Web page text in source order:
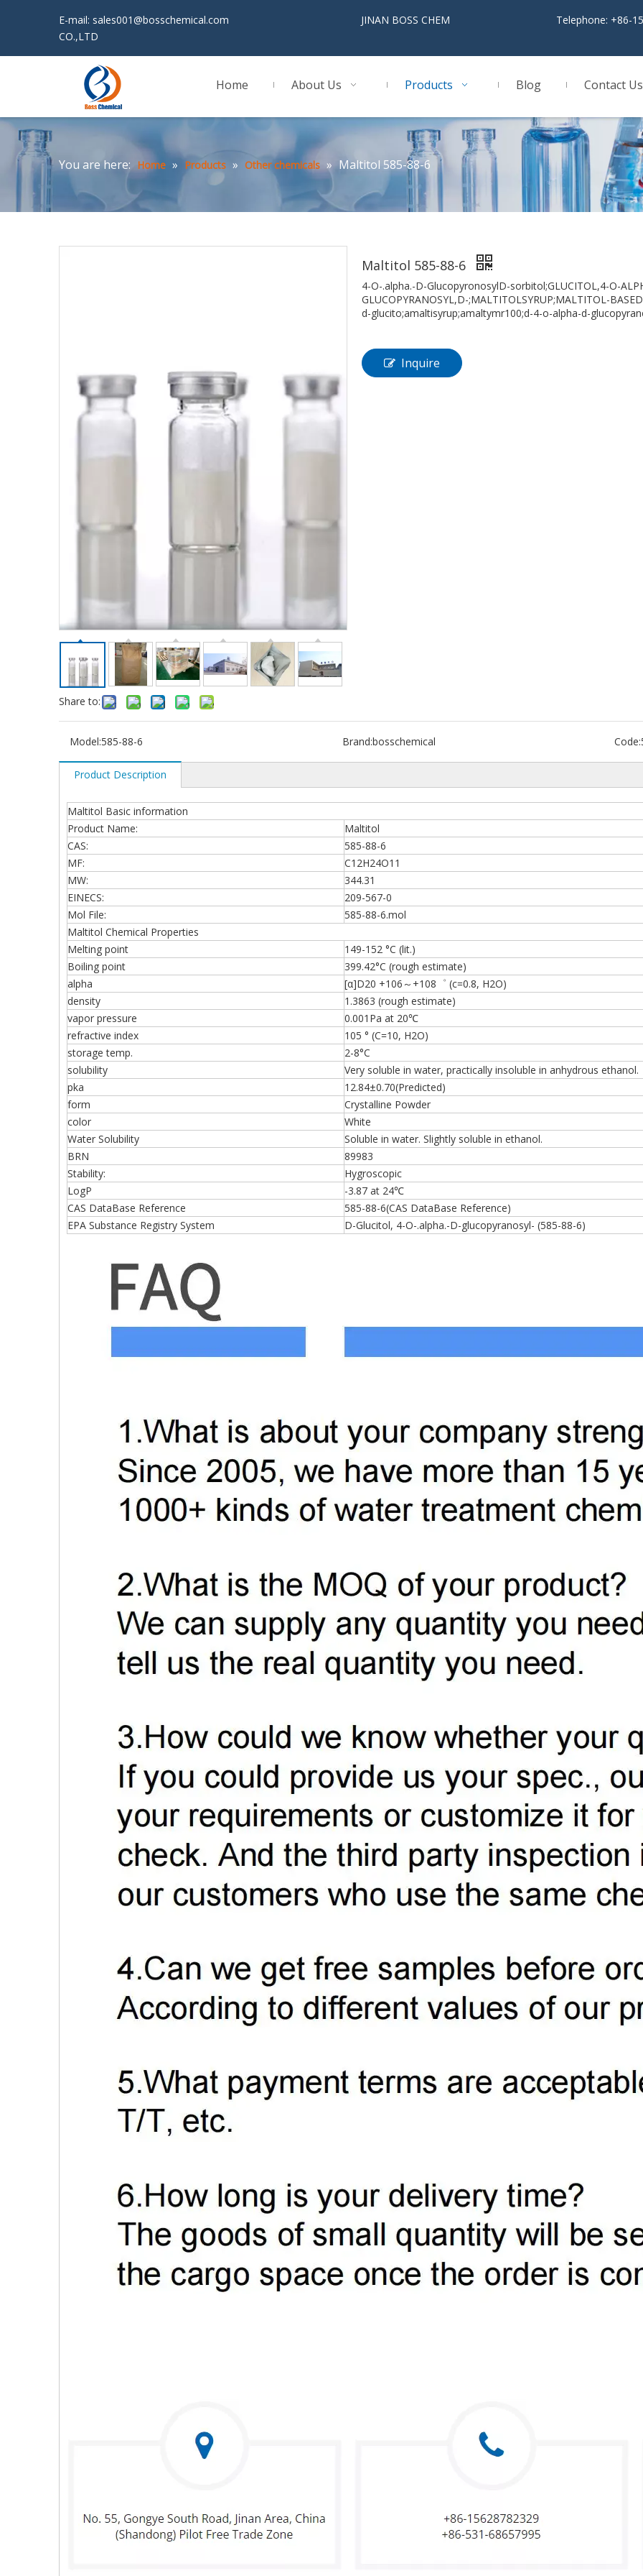
E-mail: sales001@bosschemical.com JINAN BOSS CHEM
CO.,LTD
Telephone: +86-
Home About Us Products Blog Contact Us
You are here: Home » Products » Other chemicals » Maltitol 585-88-6
Share to:
Maltitol 585-88-6
4-O-.alpha.-D-GlucopyronosylD-sorbitol;GLUCITOL,4-O-
GLUCOPYRANOSYL,D-;MALTITOLSYRUP;MALTITOL-
d-glucito;amaltisyrup;amaltymr100;d-4-o-alpha-d-
Inquire
Model:585-88-6 Brand:bosschemical Code:
Product Description
Maltitol Basic information
Product Name:
Maltitol
CAS:
585-88-6
MF:
C12H24O11
MW:
344.31
EINECS:
209-567-0
Mol File:
585-88-6.mol
Maltitol Chemical Properties
Melting point
149-152 °C (lit.)
Boiling point
399.42°C (rough estimate)
alpha
[α]D20 +106～+108゜ (c=0.8, H2O)
density
1.3863 (rough estimate)
vapor pressure
0.001Pa at 20℃
refractive index
105 ° (C=10, H2O)
storage temp.
2-8°C
solubility
Very soluble in water, practically insoluble in anhydrous ethanol.
pka
12.84±0.70(Predicted)
form
Crystalline Powder
color
White
Water Solubility
Soluble in water. Slightly soluble in ethanol.
BRN
89983
Stability:
Hygroscopic
LogP
-3.87 at 24℃
CAS DataBase Reference
585-88-6(CAS DataBase Reference)
EPA Substance Registry System
D-Glucitol, 4-O-.alpha.-D-glucopyranosyl- (585-88-6)